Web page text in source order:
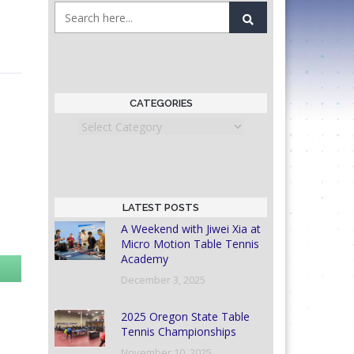
CATEGORIES
Categories
LATEST POSTS
A Weekend with Jiwei Xia at
Micro Motion Table Tennis
Academy
December 3, 2025
2025 Oregon State Table
Tennis Championships